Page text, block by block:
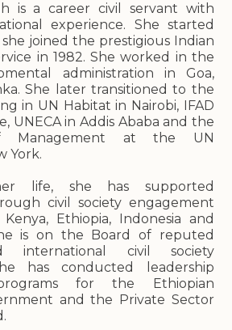
is a career civil servant with
experience. She started
joined the prestigious Indian
in 1982. She worked in the
administration in Goa,
She later transitioned to the
in UN Habitat in Nairobi, IFAD
UNECA in Addis Ababa and the
Management at the UN
York.
life, she has supported
civil society engagement
Ethiopia, Indonesia and
is on the Board of reputed
international civil society
has conducted leadership
for the Ethiopian
and the Private Sector